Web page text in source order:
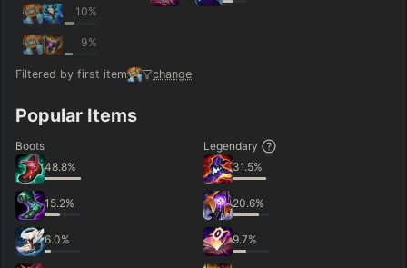
10%
9%
Filtered by first item change
Popular Items
Boots
48.8%
15.2%
6.0%
Legendary
31.5%
20.6%
9.7%